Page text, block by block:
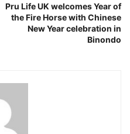
Pru Life UK welcomes Year of
the Fire Horse with Chinese
New Year celebration in
Binondo